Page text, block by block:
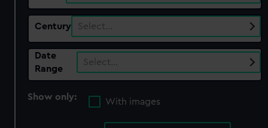
Century Select…
Date
Range
Select…
Show only:
With images